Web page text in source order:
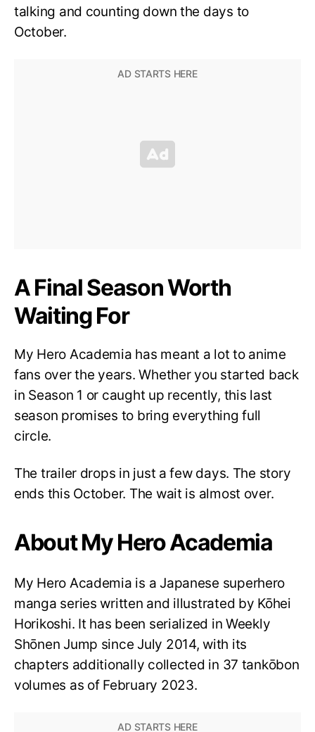
talking and counting down the days to
October.
A Final Season Worth
Waiting For
My Hero Academia has meant a lot to anime
fans over the years. Whether you started back
in Season 1 or caught up recently, this last
season promises to bring everything full
circle.
The trailer drops in just a few days. The story
ends this October. The wait is almost over.
About My Hero Academia
My Hero Academia is a Japanese superhero
manga series written and illustrated by Kōhei
Horikoshi. It has been serialized in Weekly
Shōnen Jump since July 2014, with its
chapters additionally collected in 37 tankōbon
volumes as of February 2023.